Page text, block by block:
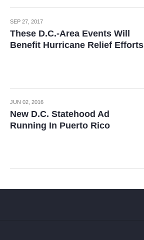
SEP 27, 2017
These D.C.-Area Events Will
Benefit Hurricane Relief Efforts
JUN 02, 2016
New D.C. Statehood Ad
Running In Puerto Rico